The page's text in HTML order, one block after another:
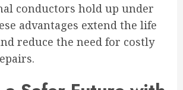
conductors hold up under
advantages extend the life
reduce the need for costly